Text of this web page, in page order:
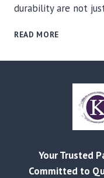
durability are not
READ MORE
MITIGATING
PRODUCT
FAILURE
RETURN
RISKS
Your Trusted
Committed to